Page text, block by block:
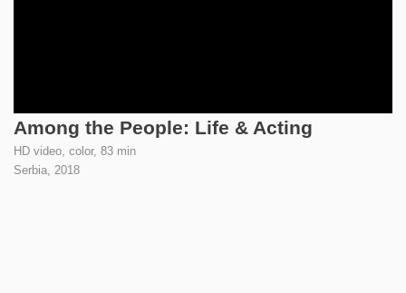
Among the People: Life & Acting
HD video, color, 83 min
Serbia, 2018